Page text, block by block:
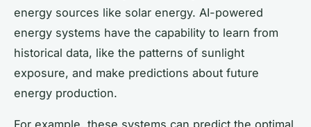
energy sources like solar energy. AI-powered
energy systems have the capability to learn from
historical data, like the patterns of sunlight
exposure, and make predictions about future
energy production.
For example, these systems can predict the optimal